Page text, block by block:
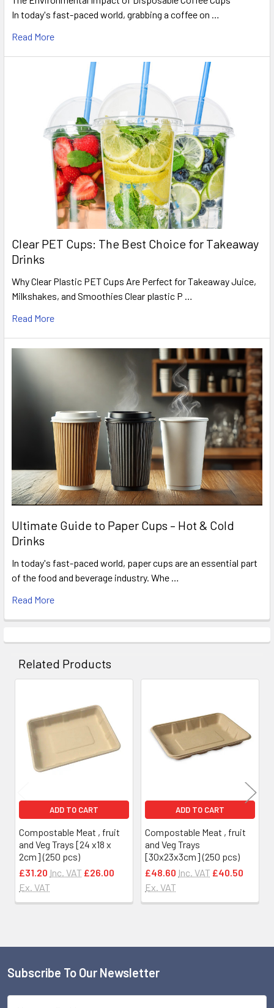
In today's fast-paced world, grabbing a coffee on …
Read More
Clear PET Cups: The Best Choice for Takeaway
Drinks
Why Clear Plastic PET Cups Are Perfect for Takeaway Juice,
Milkshakes, and Smoothies Clear plastic P …
Read More
Ultimate Guide to Paper Cups – Hot & Cold
Drinks
In today's fast-paced world, paper cups are an essential part
of the food and beverage industry. Whe …
Read More
Related Products
Related
Products
ADD TO CART
Compostable Meat , fruit
and Veg Trays [24 x18 x
2cm] (250 pcs)
£31.20 Inc. VAT £26.00
Ex. VAT
ADD TO CART
Compostable Meat , fruit
and Veg Trays
[30x23x3cm] (250 pcs)
£48.60 Inc. VAT £40.50
Ex. VAT
Footer
Subscribe To Our Newsletter